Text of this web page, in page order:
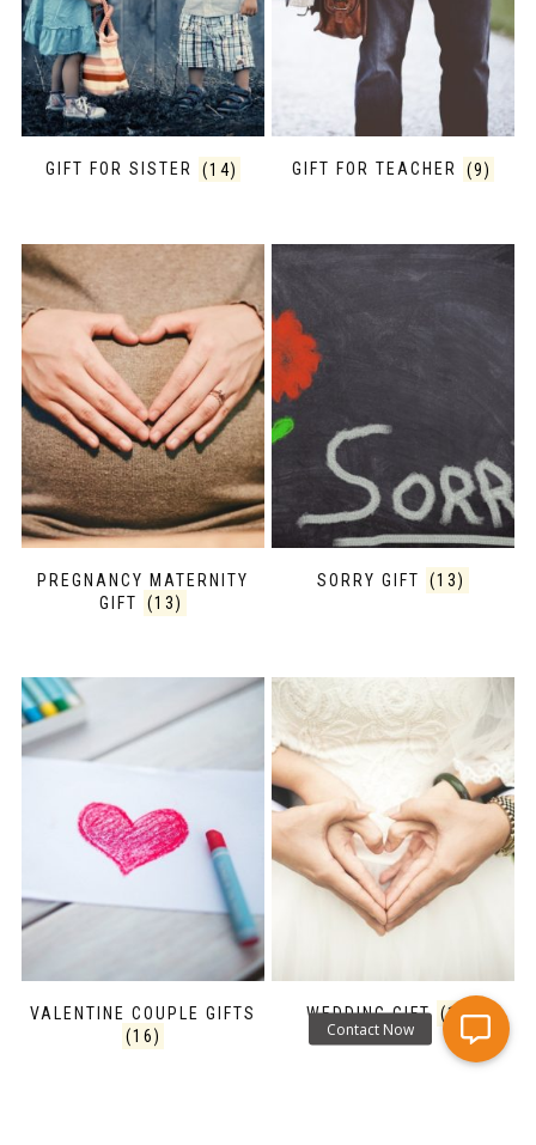
GIFT FOR SISTER (14) GIFT FOR TEACHER (9)
PREGNANCY MATERNITY
GIFT
(13)
SORRY GIFT (13)
VALENTINE COUPLE GIFTS
(16)
WEDDING GIFT (16)